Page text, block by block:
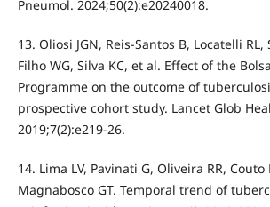
Pneumol. 2024;50(2):e20240018.
13. Oliosi JGN, Reis-Santos B, Locatelli RL,
Filho WG, Silva KC, et al. Effect of the
Programme on the outcome of
prospective cohort study. Lancet Glob
2019;7(2):e219-26.
14. Lima LV, Pavinati G, Oliveira RR, Couto
Magnabosco GT. Temporal trend of